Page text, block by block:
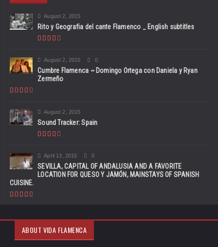
August 2, 2015
Rito y Geografia del cante Flamenco _ English subtitles
August 2, 2015 0
Cumbre Flamenca ~ Domingo Ortega con Daniela y Ryan
Zermeño
August 2, 2015
Sound Tracker: Spain
April 13, 2015 0
SEVILLA, CAPITAL OF ANDALUSIA AND A FAVORITE
LOCATION FOR QUESO Y JAMÓN, MAINSTAYS OF SPANISH
CUISINE.
ABOUT VIDA FLAMENCA